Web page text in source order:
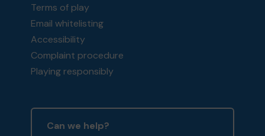
Terms of play
Email whitelisting
Accessibility
Complaint procedure
Playing responsibly
Can we help?